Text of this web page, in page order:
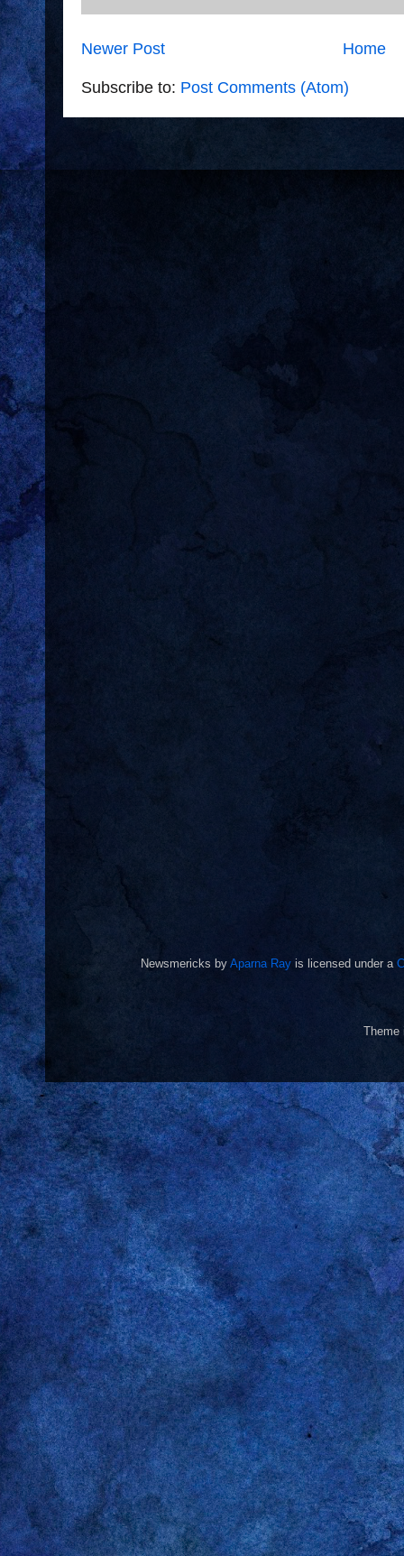
Newer Post Home
Subscribe to: Post Comments (Atom)
Newsmericks by Aparna Ray is licensed under a